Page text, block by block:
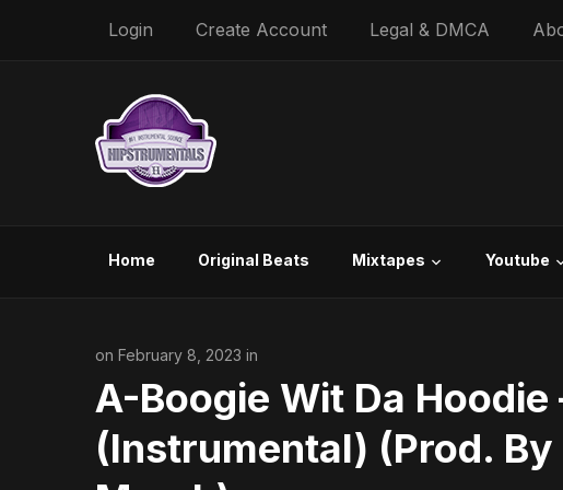
Login Create Account Legal & DMCA
Home Original Beats Mixtapes Youtube
on February 8, 2023 in
A-Boogie Wit Da Hoodie
(Instrumental) (Prod. By